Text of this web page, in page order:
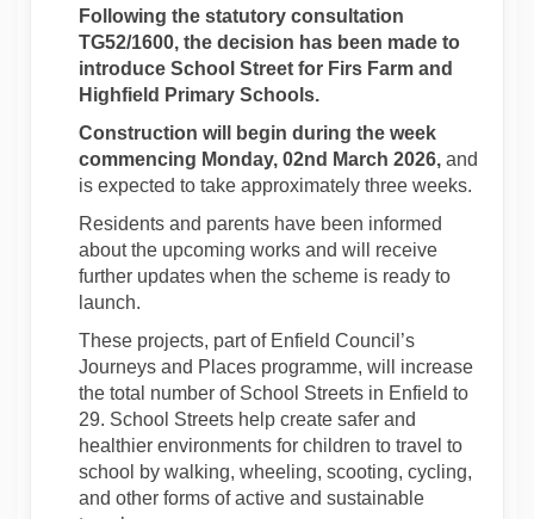
Following the statutory consultation
TG52/1600, the decision has been made to
introduce School Street for Firs Farm and
Highfield Primary Schools.
Construction will begin during the week
commencing Monday, 02nd March 2026, and
is expected to take approximately three weeks.
Residents and parents have been informed
about the upcoming works and will receive
further updates when the scheme is ready to
launch.
These projects, part of Enfield Council’s
Journeys and Places programme, will increase
the total number of School Streets in Enfield to
29. School Streets help create safer and
healthier environments for children to travel to
school by walking, wheeling, scooting, cycling,
and other forms of active and sustainable